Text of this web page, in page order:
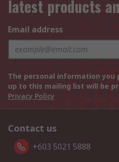
latest products
Email address
The personal information you
up to this mailing list will be
Privacy Policy
Contact us
+603 5021 5888